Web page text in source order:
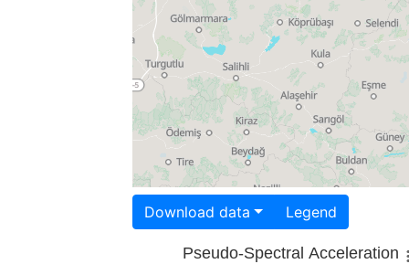
Download data Legend
Pseudo-Spectral Acceleration